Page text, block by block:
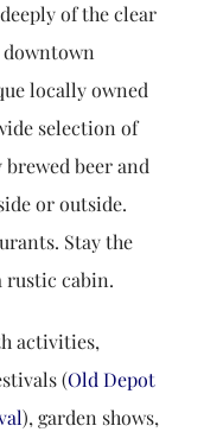
of the clear
locally owned
selection of
beer and
or outside.
Stay the
rustic cabin.
activities,
(Old Depot
), garden shows,